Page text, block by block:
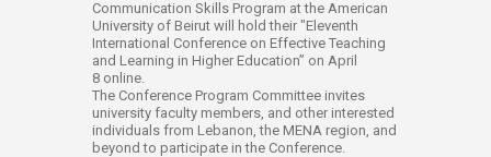
Communication Skills Program at the American
University of Beirut will hold their "Eleventh
International Conference on Effective Teaching
and Learning in Higher Education” on April
8 online.
The Conference Program Committee invites
university faculty members, and other interested
individuals from Lebanon, the MENA region, and
beyond to participate in the Conference.